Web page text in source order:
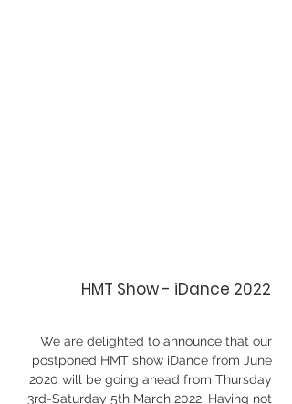
HMT Show - iDance 2022
We are delighted to announce that our
postponed HMT show iDance from June
2020 will be going ahead from Thursday
3rd-Saturday 5th March 2022. Having not